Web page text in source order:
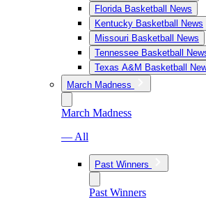
Florida Basketball News
Kentucky Basketball News
Missouri Basketball News
Tennessee Basketball
Texas A&M Basketball
March Madness
March Madness
— All
Past Winners
Past Winners